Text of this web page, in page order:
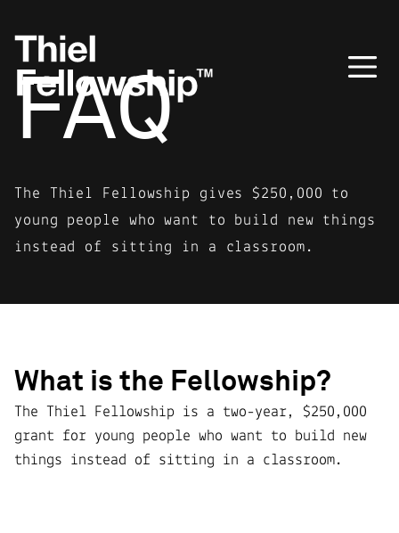
FAQ
The Thiel Fellowship gives $250,000 to
young people who want to build new things
instead of sitting in a classroom.
What is the Fellowship?
The Thiel Fellowship is a two-year, $250,000
grant for young people who want to build new
things instead of sitting in a classroom.